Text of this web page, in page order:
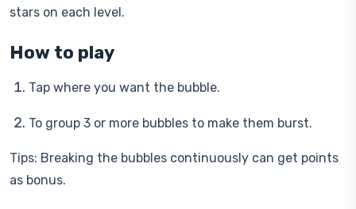
stars on each level.
How to play
Tap where you want the bubble.
To group 3 or more bubbles to make them burst.
Tips: Breaking the bubbles continuously can get points
as bonus.